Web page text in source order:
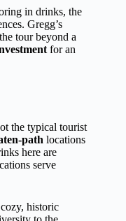
in drinks, the
Gregg’s
tour beyond a
for an
the typical tourist
path locations
here are
serve
historic